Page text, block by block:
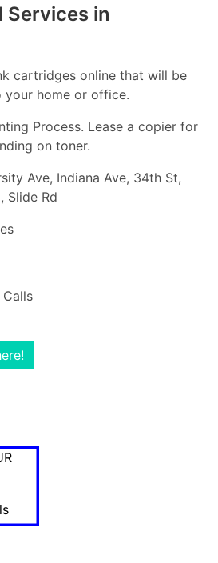
Services in
cartridges online that will be
home or office.
Process. Lease a copier for
on toner.
Ave, Indiana Ave, 34th St,
Slide Rd